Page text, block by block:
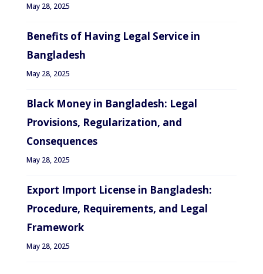
May 28, 2025
Benefits of Having Legal Service in
Bangladesh
May 28, 2025
Black Money in Bangladesh: Legal
Provisions, Regularization, and
Consequences
May 28, 2025
Export Import License in Bangladesh:
Procedure, Requirements, and Legal
Framework
May 28, 2025